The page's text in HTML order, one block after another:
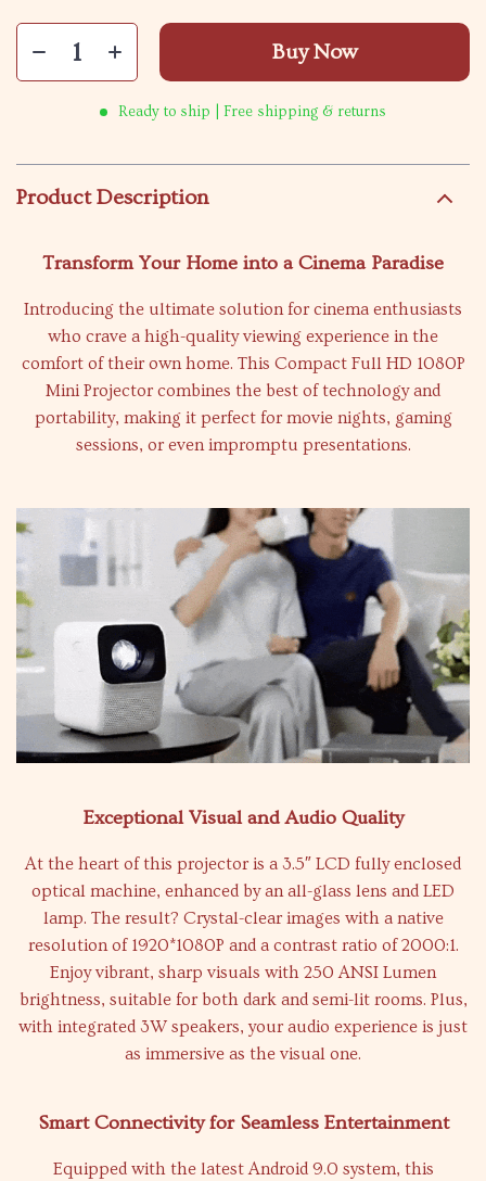
Buy Now
Ready to ship | Free shipping & returns
Product Description
Transform Your Home into a Cinema Paradise
Introducing the ultimate solution for cinema enthusiasts
who crave a high-quality viewing experience in the
comfort of their own home. This Compact Full HD 1080P
Mini Projector combines the best of technology and
portability, making it perfect for movie nights, gaming
sessions, or even impromptu presentations.
Exceptional Visual and Audio Quality
At the heart of this projector is a 3.5″ LCD fully enclosed
optical machine, enhanced by an all-glass lens and LED
lamp. The result? Crystal-clear images with a native
resolution of 1920*1080P and a contrast ratio of 2000:1.
Enjoy vibrant, sharp visuals with 250 ANSI Lumen
brightness, suitable for both dark and semi-lit rooms. Plus,
with integrated 3W speakers, your audio experience is just
as immersive as the visual one.
Smart Connectivity for Seamless Entertainment
Equipped with the latest Android 9.0 system, this